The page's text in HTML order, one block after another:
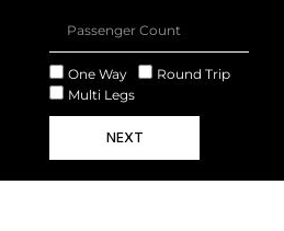
One Way
Round Trip
Multi Legs
NEXT